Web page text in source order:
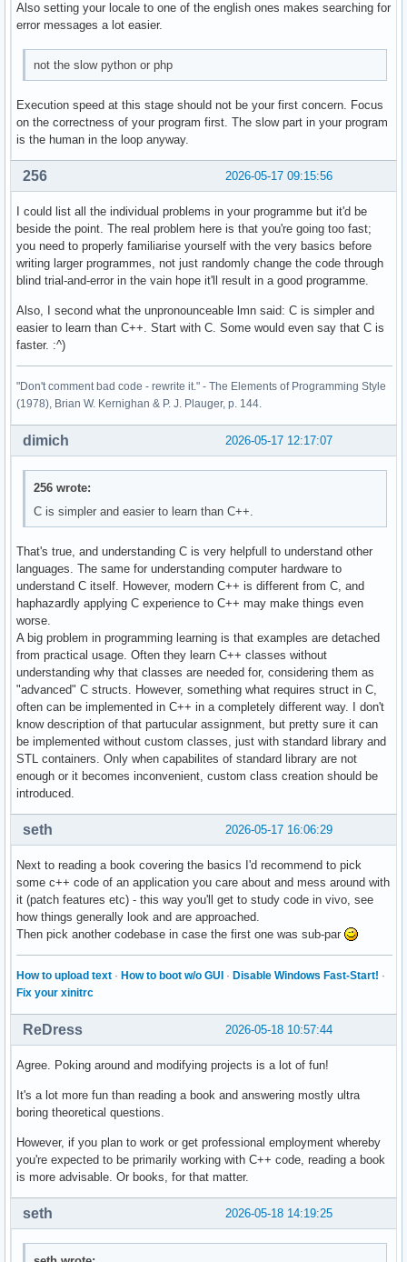
        break ;
        case 4:
        break ;
        case 5:
        break ;
        cout << "Diese Eingabe war falsch. " << endl ;
    } ;
    return 0 ;
}
Also setting your locale to one of the english ones makes searching for
error messages a lot easier.
not the slow python or php
Execution speed at this stage should not be your first concern. Focus
on the correctness of your program first. The slow part in your program
is the human in the loop anyway.
2026-05-17 09:15:56
256
I could list all the individual problems in your programme but it'd be
beside the point. The real problem here is that you're going too fast;
you need to properly familiarise yourself with the very basics before
writing larger programmes, not just randomly change the code through
blind trial-and-error in the vain hope it'll result in a good programme.
Also, I second what the unpronounceable lmn said: C is simpler and
easier to learn than C++. Start with C. Some would even say that C is
faster. :^)
"Don't comment bad code - rewrite it." - The Elements of Programming Style
(1978), Brian W. Kernighan & P. J. Plauger, p. 144.
2026-05-17 12:17:07
dimich
256 wrote:
C is simpler and easier to learn than C++.
That's true, and understanding C is very helpfull to understand other
languages. The same for understanding computer hardware to
understand C itself. However, modern C++ is different from C, and
haphazardly applying C experience to C++ may make things even
worse.
A big problem in programming learning is that examples are detached
from practical usage. Often they learn C++ classes without
understanding why that classes are needed for, considering them as
"advanced" C structs. However, something what requires struct in C,
often can be implemented in C++ in a completely different way. I don't
know description of that partucular assignment, but pretty sure it can
be implemented without custom classes, just with standard library and
STL containers. Only when capabilites of standard library are not
enough or it becomes inconvenient, custom class creation should be
introduced.
2026-05-17 16:06:29
seth
Next to reading a book covering the basics I'd recommend to pick
some c++ code of an application you care about and mess around with
it (patch features etc) - this way you'll get to study code in vivo, see
how things generally look and are approached.
Then pick another codebase in case the first one was sub-par
How to upload text · How to boot w/o GUI · Disable Windows Fast-Start! ·
Fix your xinitrc
2026-05-18 10:57:44
ReDress
Agree. Poking around and modifying projects is a lot of fun!
It's a lot more fun than reading a book and answering mostly ultra
boring theoretical questions.
However, if you plan to work or get professional employment whereby
you're expected to be primarily working with C++ code, reading a book
is more advisable. Or books, for that matter.
2026-05-18 14:19:25
seth